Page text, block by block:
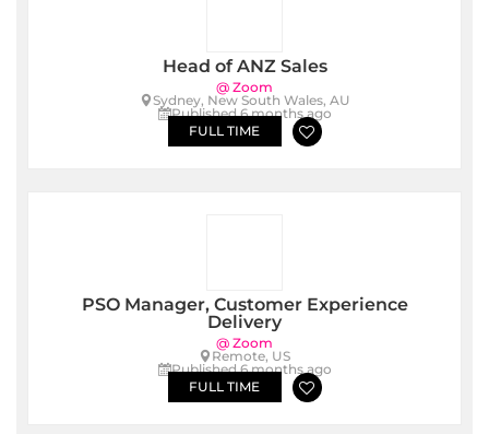
Head of ANZ Sales
@ Zoom
Sydney, New South Wales, AU
Published 6 months ago
FULL TIME
PSO Manager, Customer Experience
Delivery
@ Zoom
Remote, US
Published 6 months ago
FULL TIME